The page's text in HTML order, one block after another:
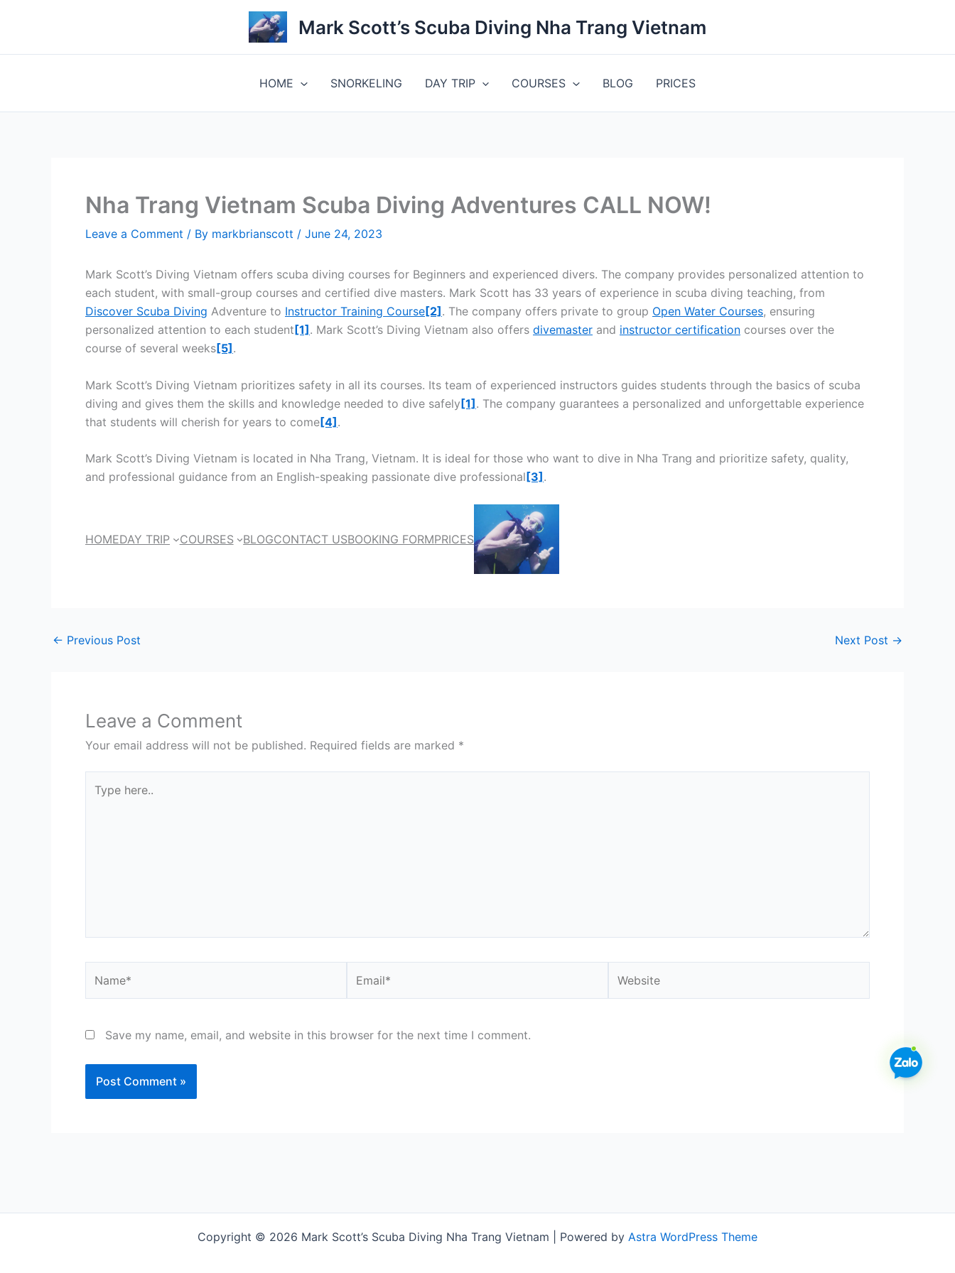
Mark Scott’s Scuba Diving Nha Trang Vietnam
HOME SNORKELING DAY TRIP COURSES BLOG PRICES
Nha Trang Vietnam Scuba Diving Adventures CALL NOW!
Leave a Comment / By markbrianscott / June 24, 2023
Mark Scott’s Diving Vietnam offers scuba diving courses for Beginners and experienced divers. The company provides personalized attention to
each student, with small-group courses and certified dive masters. Mark Scott has 33 years of experience in scuba diving teaching, from
Discover Scuba Diving Adventure to Instructor Training Course [2] . The company offers private to group Open Water Courses, ensuring
personalized attention to each student [1] . Mark Scott’s Diving Vietnam also offers divemaster and instructor certification courses over the
course of several weeks [5] .
Mark Scott’s Diving Vietnam prioritizes safety in all its courses. Its team of experienced instructors guides students through the basics of scuba
diving and gives them the skills and knowledge needed to dive safely[1]. The company guarantees a personalized and unforgettable experience
that students will cherish for years to come[4].
Mark Scott’s Diving Vietnam is located in Nha Trang, Vietnam. It is ideal for those who want to dive in Nha Trang and prioritize safety, quality,
and professional guidance from an English-speaking passionate dive professional [3] .
HOMEDAY TRIP COURSES BLOGCONTACT USBOOKING FORMPRICES
← Previous Post Next Post →
Leave a Comment
Your email address will not be published. Required fields are marked *
here..
Save my name, email, and website in this browser for the next time I comment.
Copyright © 2026 Mark Scott’s Scuba Diving Nha Trang Vietnam | Powered by Astra WordPress Theme